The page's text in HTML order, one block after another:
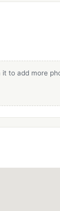
it to add more